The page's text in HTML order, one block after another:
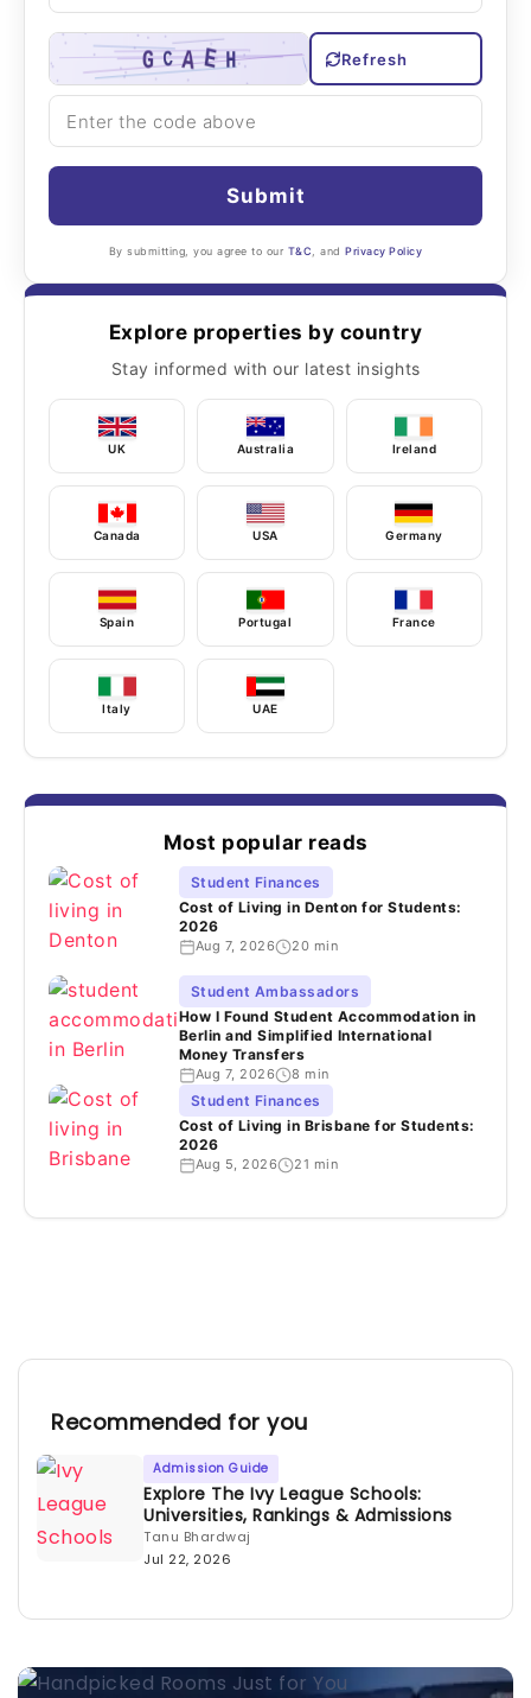
Refresh
Submit
By submitting, you agree to our T&C , andPrivacy Policy
Explore properties by country
Stay informed with our latest insights
UK Australia Ireland
Canada USA Germany
Spain Portugal France
Italy UAE
Most popular reads
Student Finances
Cost of Living in Denton for Students:
2026
Aug 7, 2026 20 min
Student Ambassadors
How I Found Student Accommodation in
Berlin and Simplified International
Money Transfers
Aug 7, 2026 8 min
Student Finances
Cost of Living in Brisbane for Students:
2026
Aug 5, 2026 21 min
Recommended for you
Admission Guide
Explore The Ivy League Schools:
Universities, Rankings & Admissions
Tanu Bhardwaj
Jul 22, 2026